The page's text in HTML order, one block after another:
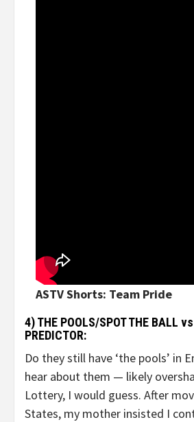
ASTV Shorts: Team Pride
4) THE POOLS/SPOT THE BALL
PREDICTOR:
Do they still have ‘the pools’ in
hear about them — likely
Lottery, I would guess. After
States, my mother insisted I